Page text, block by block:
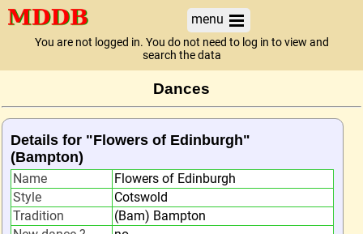
menu
You are not logged in. You do not need to log in to view and
search the data
Dances
Details for "Flowers of Edinburgh"
(Bampton)
Name
Flowers of Edinburgh
Style
Cotswold
Tradition
(Bam) Bampton